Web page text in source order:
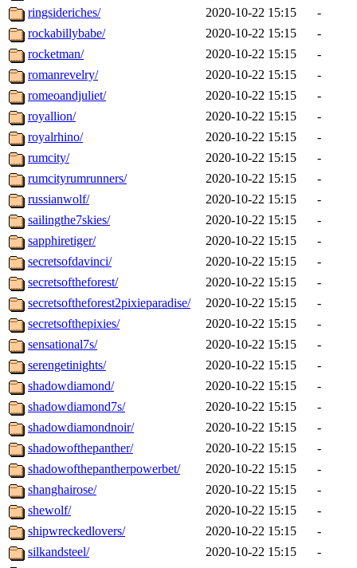
ringsideriches/
2020-10-22 15:15
-
rockabillybabe/
2020-10-22 15:15
-
rocketman/
2020-10-22 15:15
-
romanrevelry/
2020-10-22 15:15
-
romeoandjuliet/
2020-10-22 15:15
-
royallion/
2020-10-22 15:15
-
royalrhino/
2020-10-22 15:15
-
rumcity/
2020-10-22 15:15
-
rumcityrumrunners/
2020-10-22 15:15
-
russianwolf/
2020-10-22 15:15
-
sailingthe7skies/
2020-10-22 15:15
-
sapphiretiger/
2020-10-22 15:15
-
secretsofdavinci/
2020-10-22 15:15
-
secretsoftheforest/
2020-10-22 15:15
-
secretsoftheforest2pixieparadise/
2020-10-22 15:15
-
secretsofthepixies/
2020-10-22 15:15
-
sensational7s/
2020-10-22 15:15
-
serengetinights/
2020-10-22 15:15
-
shadowdiamond/
2020-10-22 15:15
-
shadowdiamond7s/
2020-10-22 15:15
-
shadowdiamondnoir/
2020-10-22 15:15
-
shadowofthepanther/
2020-10-22 15:15
-
shadowofthepantherpowerbet/
2020-10-22 15:15
-
shanghairose/
2020-10-22 15:15
-
shewolf/
2020-10-22 15:15
-
shipwreckedlovers/
2020-10-22 15:15
-
silkandsteel/
2020-10-22 15:15
-